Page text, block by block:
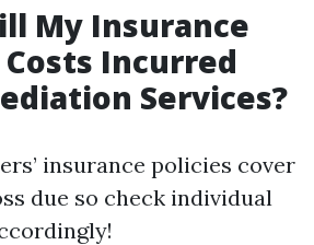
My Insurance
Costs Incurred
Services?
insurance policies cover
due so check individual